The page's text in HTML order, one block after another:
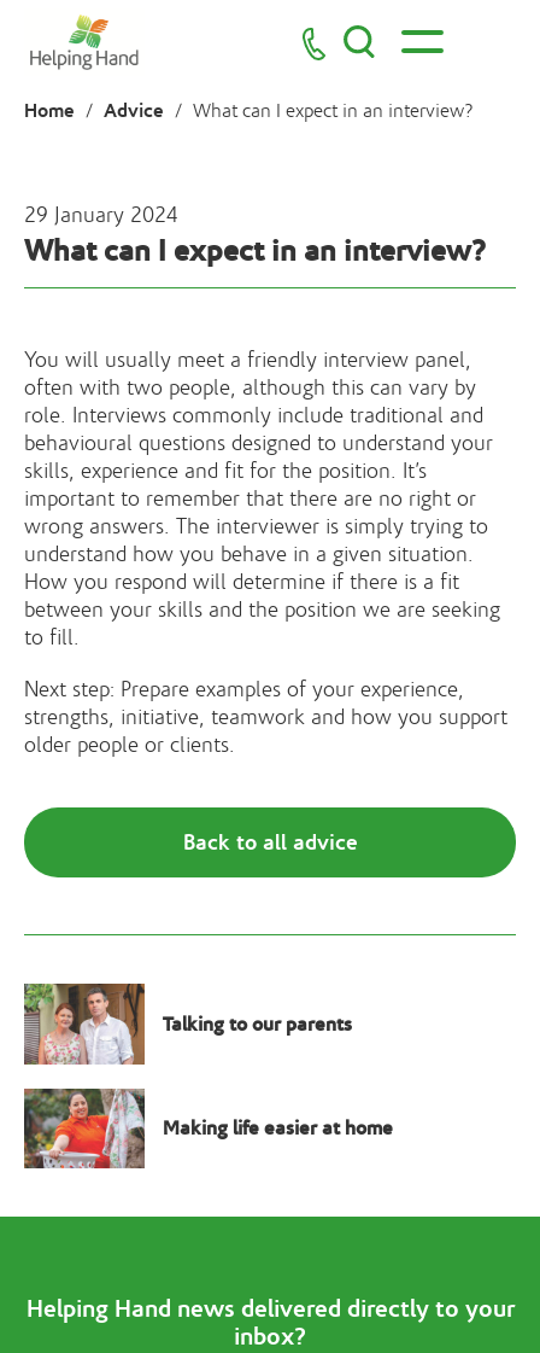
Home / Advice / What can I expect in an interview?
29 January 2024
What can I expect in an interview?
You will usually meet a friendly interview panel,
often with two people, although this can vary by
role. Interviews commonly include traditional and
behavioural questions designed to understand your
skills, experience and fit for the position. It’s
important to remember that there are no right or
wrong answers. The interviewer is simply trying to
understand how you behave in a given situation.
How you respond will determine if there is a fit
between your skills and the position we are seeking
to fill.
Next step: Prepare examples of your experience,
strengths, initiative, teamwork and how you support
older people or clients.
Back to all advice
Talking to our parents
Making life easier at home
Helping Hand news delivered directly to your
inbox?